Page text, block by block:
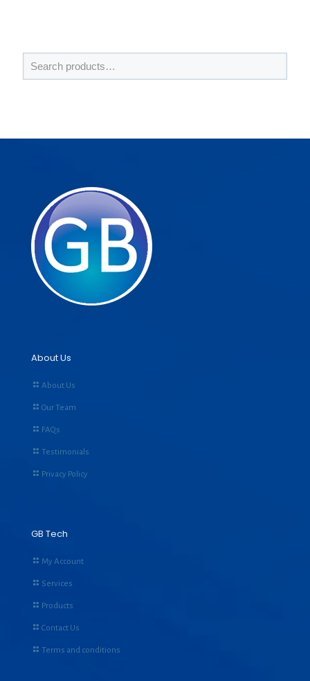
About Us
About Us
Our Team
FAQs
Testimonials
Privacy Policy
GB Tech
My Account
Services
Products
Contact Us
Terms and conditions